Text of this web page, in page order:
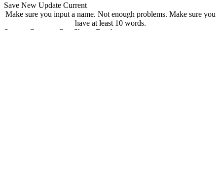
Save New Update Current
Make sure you input a name. Not enough problems. Make sure you
have at least 10 words.
Save to CommonCoreSheets Database